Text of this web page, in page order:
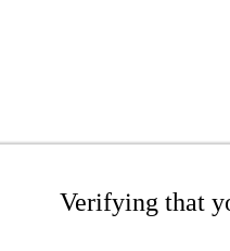
Verifying that